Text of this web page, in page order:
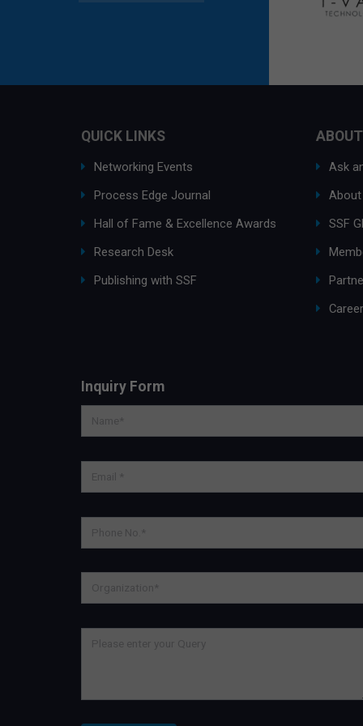
QUICK LINKS
Networking Events
Process Edge Journal
Hall of Fame & Excellence Awards
Research Desk
Publishing with SSF
Ask
About
SSF
Inquiry Form